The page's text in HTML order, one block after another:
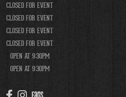
CLOSED FOR EVENT
CLOSED FOR EVENT
CLOSED FOR EVENT
CLOSED FOR EVENT
OPEN AT 9:30PM
OPEN AT 9:30PM